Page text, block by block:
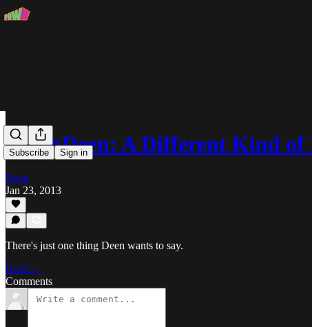
Subscribe Sign in
MobbDeen: A Different Kind
Deen
Jan 23, 2013
There's just one thing Deen wants to say.
Read →
Comments